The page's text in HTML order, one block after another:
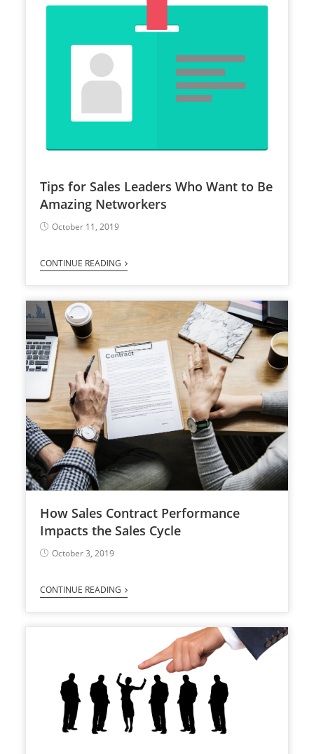
Tips for Sales Leaders Who Want to Be
Amazing Networkers
October 11, 2019
CONTINUE READING
How Sales Contract Performance
Impacts the Sales Cycle
October 3, 2019
CONTINUE READING